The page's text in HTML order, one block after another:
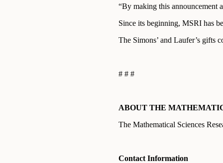
“By making this announcement
Since its beginning, MSRI has
The Simons’ and Laufer’s gifts
# # #
ABOUT THE
The Mathematical Sciences
Contact Information